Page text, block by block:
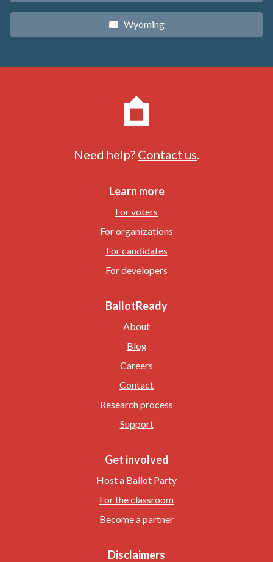
x Wyoming
Need help? Contact us
Learn more
For voters
For organizations
For candidates
For developers
BallotReady
About
Blog
Careers
Contact
Research process
Support
Get involved
Host a Ballot Party
For the classroom
Become a partner
Disclaimers